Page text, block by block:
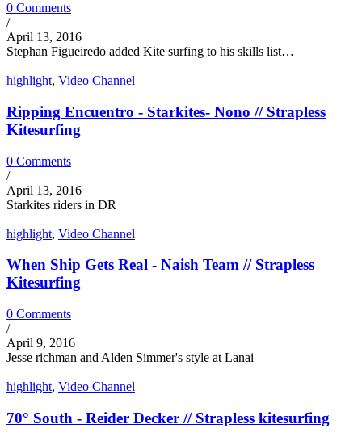
0 Comments
/
April 13, 2016
Stephan Figueiredo added Kite surfing to his skills list…
highlight, Video Channel
Ripping Encuentro - Starkites- Nono // Strapless
Kitesurfing
0 Comments
/
April 13, 2016
Starkites riders in DR
highlight, Video Channel
When Ship Gets Real - Naish Team // Strapless
Kitesurfing
0 Comments
/
April 9, 2016
Jesse richman and Alden Simmer's style at Lanai
highlight, Video Channel
70° South - Reider Decker // Strapless kitesurfing